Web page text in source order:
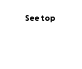
See top